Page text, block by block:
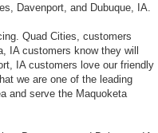
Davenport, and Dubuque, IA.
Quad Cities, customers
IA customers know they will
IA customers love our friendly
we are one of the leading
and serve the Maquoketa